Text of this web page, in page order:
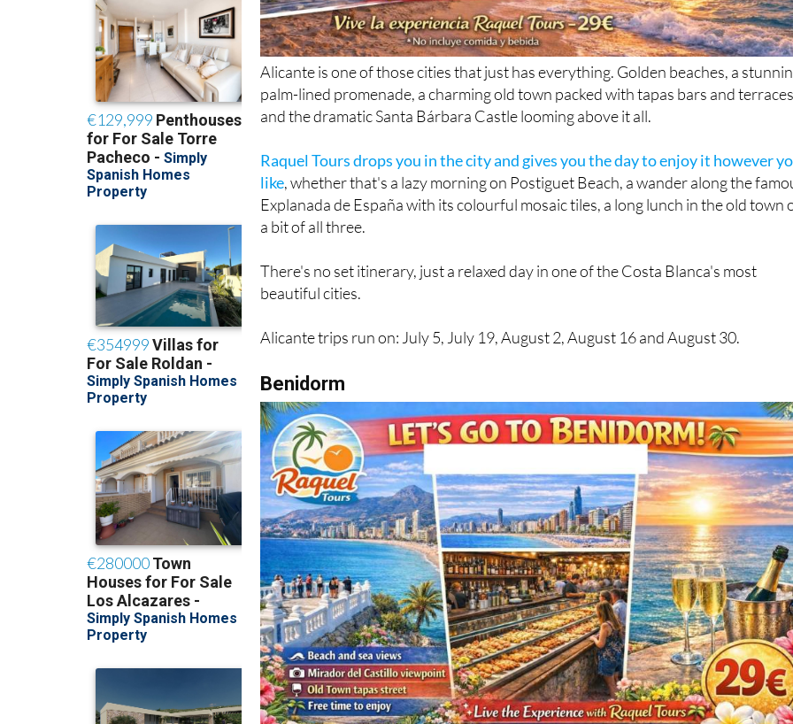
Alicante is one of those cities that just has everything. Golden beaches, a
palm-lined promenade, a charming old town packed with tapas bars and
and the dramatic Santa Bárbara Castle looming above it all.
Raquel Tours drops you in the city and gives you the day to enjoy it however
Explanada de España with its colourful mosaic tiles, a long lunch in the old town
a bit of all three.
There's no set itinerary, just a relaxed day in one of the Costa Blanca's most
Alicante trips run on: July 5, July 19, August 2, August 16 and August 30.
Benidorm